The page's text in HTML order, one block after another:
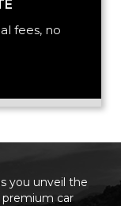
fees, no
you unveil the
car